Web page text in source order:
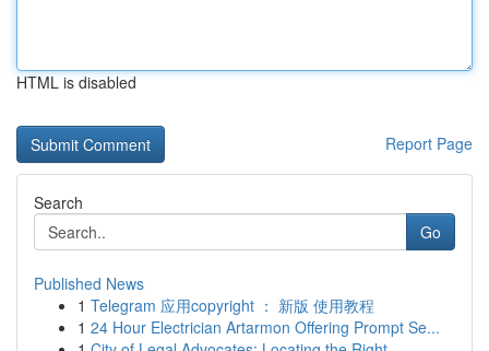
HTML is disabled
Report Page
Search
Go
Published News
1 Telegram 应用copyright ： 新版 使用教程
1 24 Hour Electrician Artarmon Offering Prompt Se...